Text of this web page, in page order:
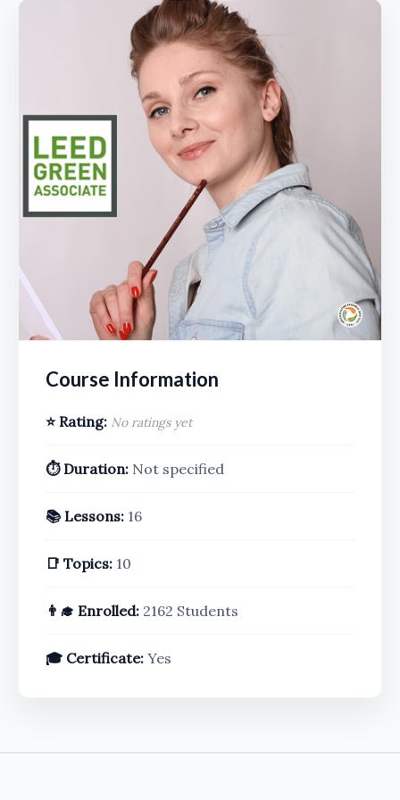
Module 10 Part 1 – IEQ | LEED Green Associate
Module 10 Part 2 – Innovation & RP | LEED Green
Mock Exam 1 | LEED Green Associate
Mock Exam 2 | LEED Green Associate
Mock Exam 3 | LEED Green Associate
Mock Exam 4 | LEED Green Associate
Mock Exam 5 | LEED Green Associate
Course Information
⭐ Rating: No ratings yet
⏱️ Duration: Not specified
📚 Lessons: 16
📑 Topics: 10
👨‍🎓 Enrolled: 2162 Students
🎓 Certificate: Yes